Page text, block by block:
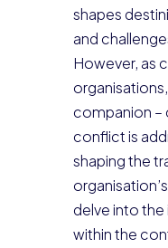
shapes
and
However, as
companion –
conflict is
shaping the
delve into
within the